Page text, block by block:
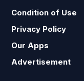
Condition of Use
Privacy Policy
Our Apps
Advertisement